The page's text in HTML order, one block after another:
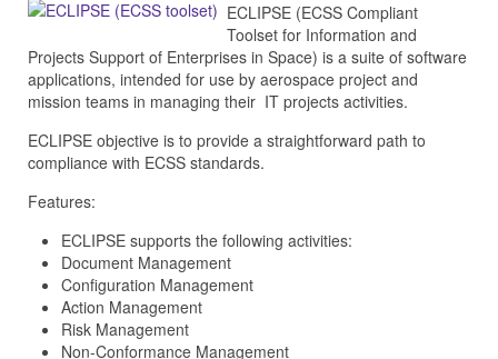
ECLIPSE (ECSS Compliant
Toolset for Information and
Projects Support of Enterprises in Space) is a suite of software
applications, intended for use by aerospace project and
mission teams in managing their IT projects activities.
ECLIPSE objective is to provide a straightforward path to
compliance with ECSS standards.
Features:
ECLIPSE supports the following activities:
Document Management
Configuration Management
Action Management
Risk Management
Non-Conformance Management